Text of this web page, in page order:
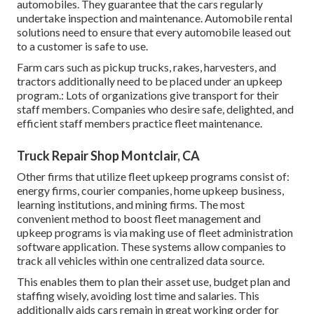
automobiles. They guarantee that the cars regularly
undertake inspection and maintenance. Automobile rental
solutions need to ensure that every automobile leased out
to a customer is safe to use.
Farm cars such as pickup trucks, rakes, harvesters, and
tractors additionally need to be placed under an upkeep
program.: Lots of organizations give transport for their
staff members. Companies who desire safe, delighted, and
efficient staff members practice fleet maintenance.
Truck Repair Shop Montclair, CA
Other firms that utilize fleet upkeep programs consist of:
energy firms, courier companies, home upkeep business,
learning institutions, and mining firms. The most
convenient method to boost fleet management and
upkeep programs is via making use of fleet administration
software application. These systems allow companies to
track all vehicles within one centralized data source.
This enables them to plan their asset use, budget plan and
staffing wisely, avoiding lost time and salaries. This
additionally aids cars remain in great working order for